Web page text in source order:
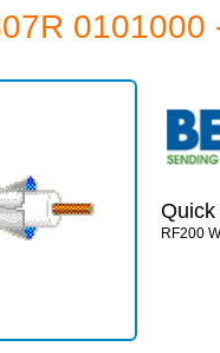
0101000
RF200